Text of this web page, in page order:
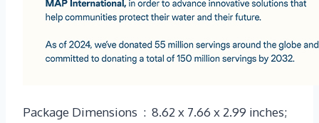
Package Dimensions ‏ : ‎ 8.62 x 7.66 x 2.99 inches;